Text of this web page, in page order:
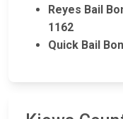
Reyes Bail
1162
Quick Bail